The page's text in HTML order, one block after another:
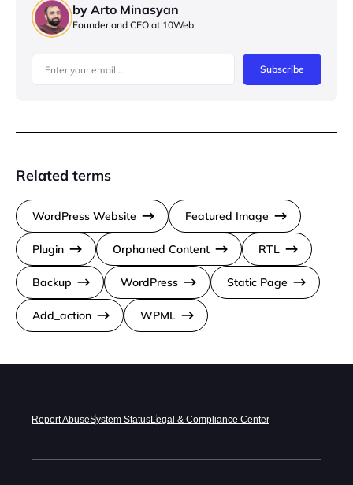
by Arto Minasyan
Founder and CEO at 10Web
Subscribe
Related terms
WordPress Website Featured Image
Plugin Orphaned Content RTL
Backup WordPress Static Page
Add_action WPML
Report AbuseSystem StatusLegal & Compliance Center